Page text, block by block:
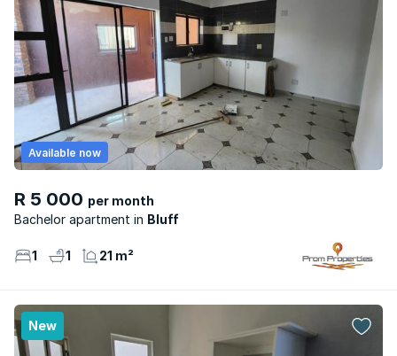
R 5 000 per month
Bachelor apartment
Bluff
Available now
1 1 21 m²
New